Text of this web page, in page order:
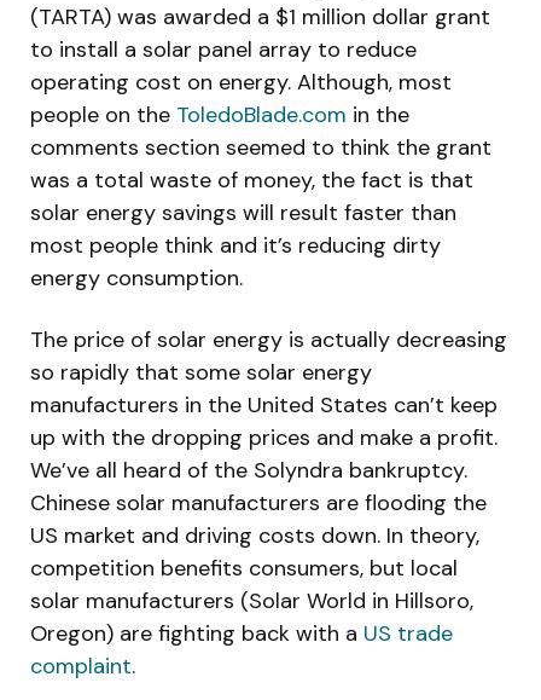
(TARTA) was awarded a $1 million dollar grant
to install a solar panel array to reduce
operating cost on energy. Although, most
people on the ToledoBlade.com in the
comments section seemed to think the grant
was a total waste of money, the fact is that
solar energy savings will result faster than
most people think and it’s reducing dirty
energy consumption.
The price of solar energy is actually decreasing
so rapidly that some solar energy
manufacturers in the United States can’t keep
up with the dropping prices and make a profit.
We’ve all heard of the Solyndra bankruptcy.
Chinese solar manufacturers are flooding the
US market and driving costs down. In theory,
competition benefits consumers, but local
solar manufacturers (Solar World in Hillsoro,
Oregon) are fighting back with a US trade
complaint.